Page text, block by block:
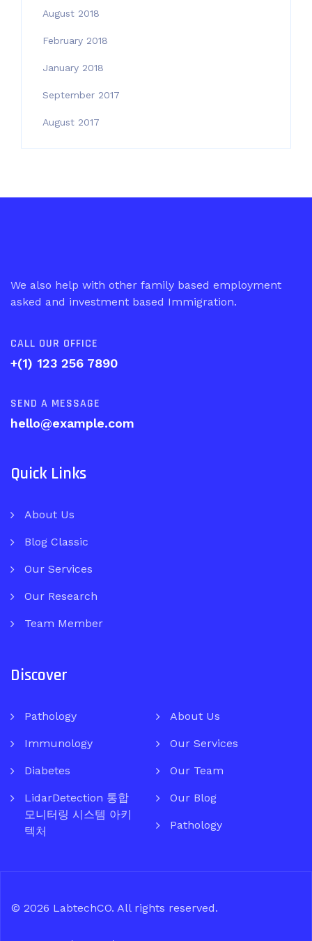
August 2018
February 2018
January 2018
September 2017
August 2017
We also help with other family based employment
asked and investment based Immigration.
CALL OUR OFFICE
+(1) 123 256 7890
SEND A MESSAGE
hello@example.com
Quick Links
About Us
Blog Classic
Our Services
Our Research
Team Member
Discover
Pathology About Us
Immunology Our Services
Diabetes Our Team
LidarDetection 통합
모니터링 시스템 아키
텍처
Our Blog
Pathology
© 2026 LabtechCO. All rights reserved.